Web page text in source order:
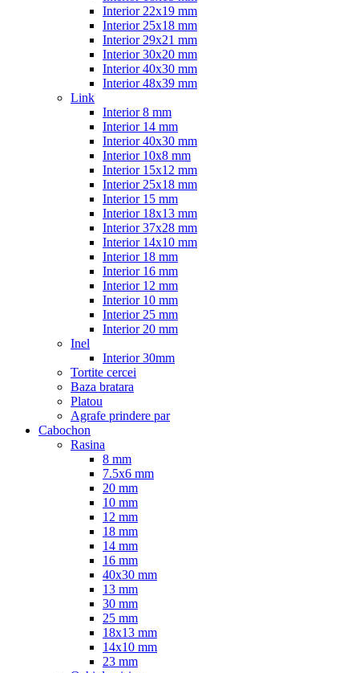
Interior 22x19 mm
Interior 25x18 mm
Interior 29x21 mm
Interior 30x20 mm
Interior 40x30 mm
Interior 48x39 mm
Link
Interior 8 mm
Interior 14 mm
Interior 40x30 mm
Interior 10x8 mm
Interior 15x12 mm
Interior 25x18 mm
Interior 15 mm
Interior 18x13 mm
Interior 37x28 mm
Interior 14x10 mm
Interior 18 mm
Interior 16 mm
Interior 12 mm
Interior 10 mm
Interior 25 mm
Interior 20 mm
Inel
Interior 30mm
Tortite cercei
Baza bratara
Platou
Agrafe prindere par
Cabochon
Rasina
8 mm
7.5x6 mm
20 mm
10 mm
12 mm
18 mm
14 mm
16 mm
40x30 mm
13 mm
30 mm
25 mm
18x13 mm
14x10 mm
23 mm